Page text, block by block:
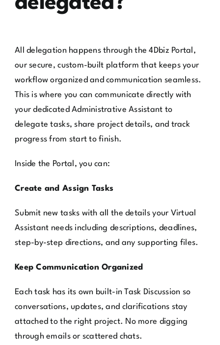
All delegation happens through the 4Dbiz Portal,
our secure, custom-built platform that keeps your
workflow organized and communication seamless.
This is where you can communicate directly with
your dedicated Administrative Assistant to
delegate tasks, share project details, and track
progress from start to finish.
Inside the Portal, you can:
Create and Assign Tasks
Submit new tasks with all the details your Virtual
Assistant needs including descriptions, deadlines,
step-by-step directions, and any supporting files.
Keep Communication Organized
Each task has its own built-in Task Discussion so
conversations, updates, and clarifications stay
attached to the right project. No more digging
through emails or scattered chats.